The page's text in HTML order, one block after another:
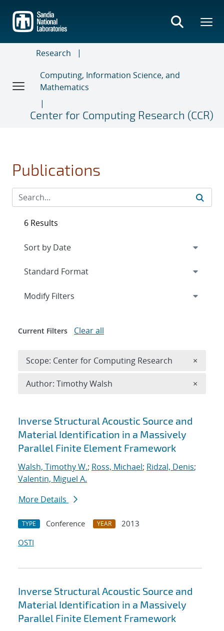
main
content
Research
Computing, Information Science, and
Mathematics
Center for Computing Research (CCR)
Publications
Search results
Inverse Structural Acoustic Source and
Material Identification in a Massively
Parallel Finite Element Framework
Walsh, Timothy W.; Ross, Michael; Ridzal, Denis;
Valentin, Miguel A.
More Details
TYPE Conference YEAR
2013
OSTI
Inverse Structural Acoustic Source and
Material Identification in a Massively
Parallel Finite Element Framework
6 Results
Expand
Modify Filters
Current Filters Clear all
Scope: Center for Computing Research ×
Author: Timothy Walsh ×